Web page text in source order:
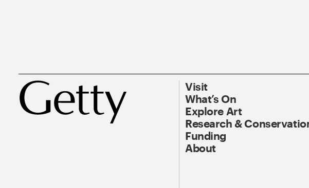
Visit
What’s On
Explore Art
Research &
Funding
About